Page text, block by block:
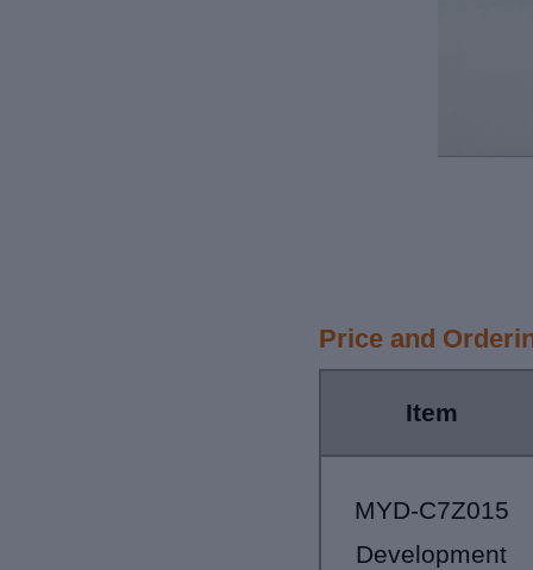
Price and
Item
MYD-C7Z015
Development